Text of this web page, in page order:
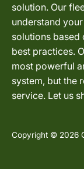
solution. Our
understand
solutions based
best practices.
most powerful
system, but the
service. Let us
Copyright © 2026